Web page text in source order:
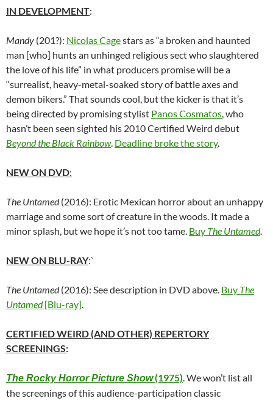
IN DEVELOPMENT:
Mandy (201?): Nicolas Cagestars as “a broken and haunted
man [who] hunts an unhinged religious sect who slaughtered
the love of his life” in what producers promise will be a
“surrealist, heavy-metal-soaked story of battle axes and
demon bikers.” That sounds cool, but the kicker is that it’s
being directed by promising stylist Panos Cosmatos, who
hasn’t been seen sighted his 2010 Certified Weird debut
Beyond the Black Rainbow. Deadline broke the story.
NEW ON DVD:
The Untamed(2016): Erotic Mexican horror about an unhappy
marriage and some sort of creature in the woods. It made a
minor splash, but we hope it’s not too tame. Buy The Untamed.
NEW ON BLU-RAY:`
The Untamed(2016): See description in DVD above. Buy The
Untamed[Blu-ray].
CERTIFIED WEIRD (AND OTHER) REPERTORY
SCREENINGS:
The Rocky Horror Picture Show(1975). We won’t list all
the screenings of this audience-participation classic